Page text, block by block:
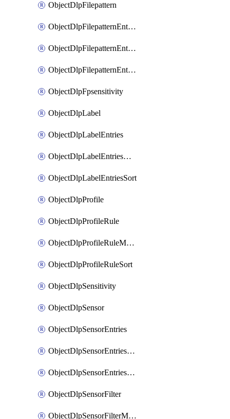
ObjectDlpFilepattern
ObjectDlpFilepatternEntries
ObjectDlpFilepatternEntriesMove
ObjectDlpFilepatternEntriesSort
ObjectDlpFpsensitivity
ObjectDlpLabel
ObjectDlpLabelEntries
ObjectDlpLabelEntriesMove
ObjectDlpLabelEntriesSort
ObjectDlpProfile
ObjectDlpProfileRule
ObjectDlpProfileRuleMove
ObjectDlpProfileRuleSort
ObjectDlpSensitivity
ObjectDlpSensor
ObjectDlpSensorEntries
ObjectDlpSensorEntriesMove
ObjectDlpSensorEntriesSort
ObjectDlpSensorFilter
ObjectDlpSensorFilterMove